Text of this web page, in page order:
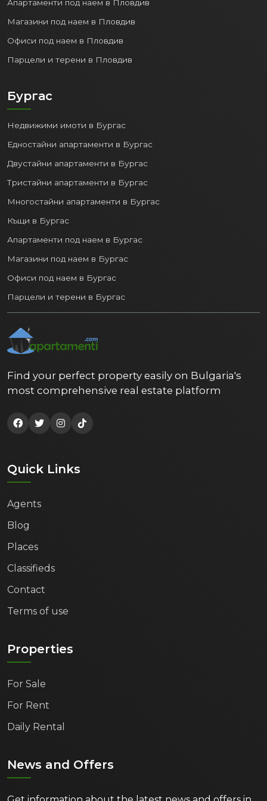
complexes with sea views to more
affordable housing in established
Investment properties
potential for rental (long-term or for
tourists) and capital growth.
Compared to other European coastal cities,
property prices in Varna are still relatively
growth, which guarantees good return on
investment.
5. Tourism Potential and Rental
Opportunities:
Varna's popularity as a tourist destination
provides excellent opportunities for
generating income from short-term rental
of purchased property, especially during
the summer season. The year-round flow of
students, business travelers and working
professionals also guarantees stable
demand for long-term rental.
Investing in real estate in Varna
and a diverse property market with high
Whether you're looking for a home for your
secure investment, Bulgaria's Maritime
Capital has something to offer you.
Explore the opportunities and discover your
Апартаменти под наем в Пловдив
Магазини под наем в Пловдив
Офиси под наем в Пловдив
Парцели и терени в Пловдив
Бургас
Недвижими имоти в Бургас
Едностайни апартаменти в Бургас
Двустайни апартаменти в Бургас
Тристайни апартаменти в Бургас
Многостайни апартаменти в Бургас
Къщи в Бургас
Апартаменти под наем в Бургас
Магазини под наем в Бургас
Офиси под наем в Бургас
Парцели и терени в Бургас
Find your perfect property easily on Bulgaria's
most comprehensive real estate platform
Quick Links
Agents
Blog
Places
Classifieds
Contact
Terms of use
Properties
For Sale
For Rent
Daily Rental
News and Offers